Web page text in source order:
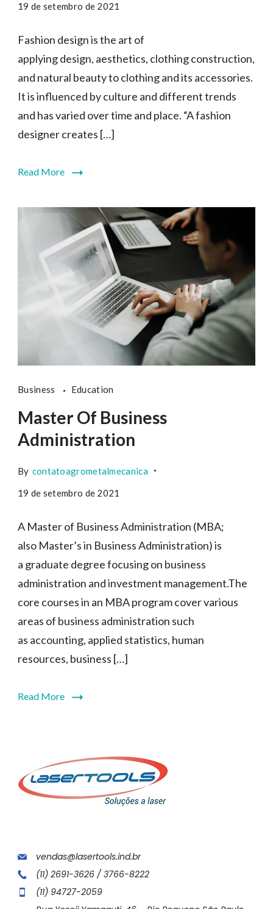
19 de setembro de 2021
Fashion design is the art of
applying design, aesthetics, clothing construction,
and natural beauty to clothing and its accessories.
It is influenced by culture and different trends
and has varied over time and place. “A fashion
designer creates […]
Read More
Business Education
Master Of Business
Administration
By contatoagrometalmecanica
19 de setembro de 2021
A Master of Business Administration (MBA;
also Master’s in Business Administration) is
a graduate degree focusing on business
administration and investment management.The
core courses in an MBA program cover various
areas of business administration such
as accounting, applied statistics, human
resources, business […]
Read More
vendas@lasertools.ind.br
(11) 2691-3626 / 3766-8222
(11) 94727-2059